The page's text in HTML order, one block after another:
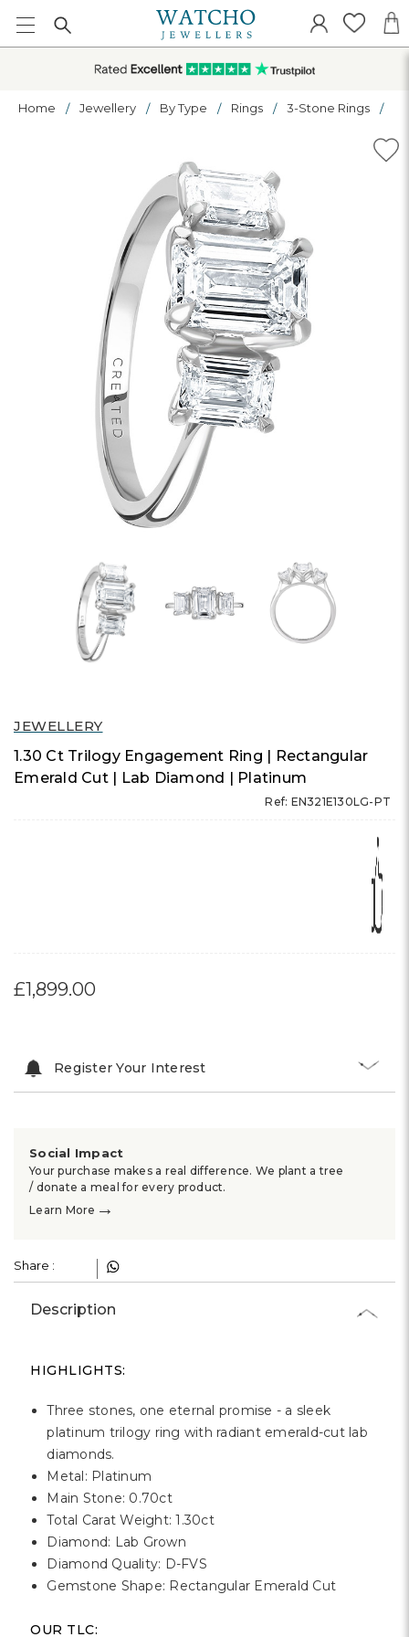
Home Jewellery By Type Rings 3-Stone Rings
JEWELLERY
1.30 Ct Trilogy Engagement Ring | Rectangular
Emerald Cut | Lab Diamond | Platinum
Ref: EN321E130LG-PT
£1,899.00
Register Your Interest
Social Impact
Your purchase makes a real difference. We plant a tree
/ donate a meal for every product.
Learn More →
Share :
Description
HIGHLIGHTS:
Three stones, one eternal promise - a sleek
platinum trilogy ring with radiant emerald-cut lab
diamonds.
Metal: Platinum
Main Stone: 0.70ct
Total Carat Weight: 1.30ct
Diamond: Lab Grown
Diamond Quality: D-FVS
Gemstone Shape: Rectangular Emerald Cut
OUR TLC: